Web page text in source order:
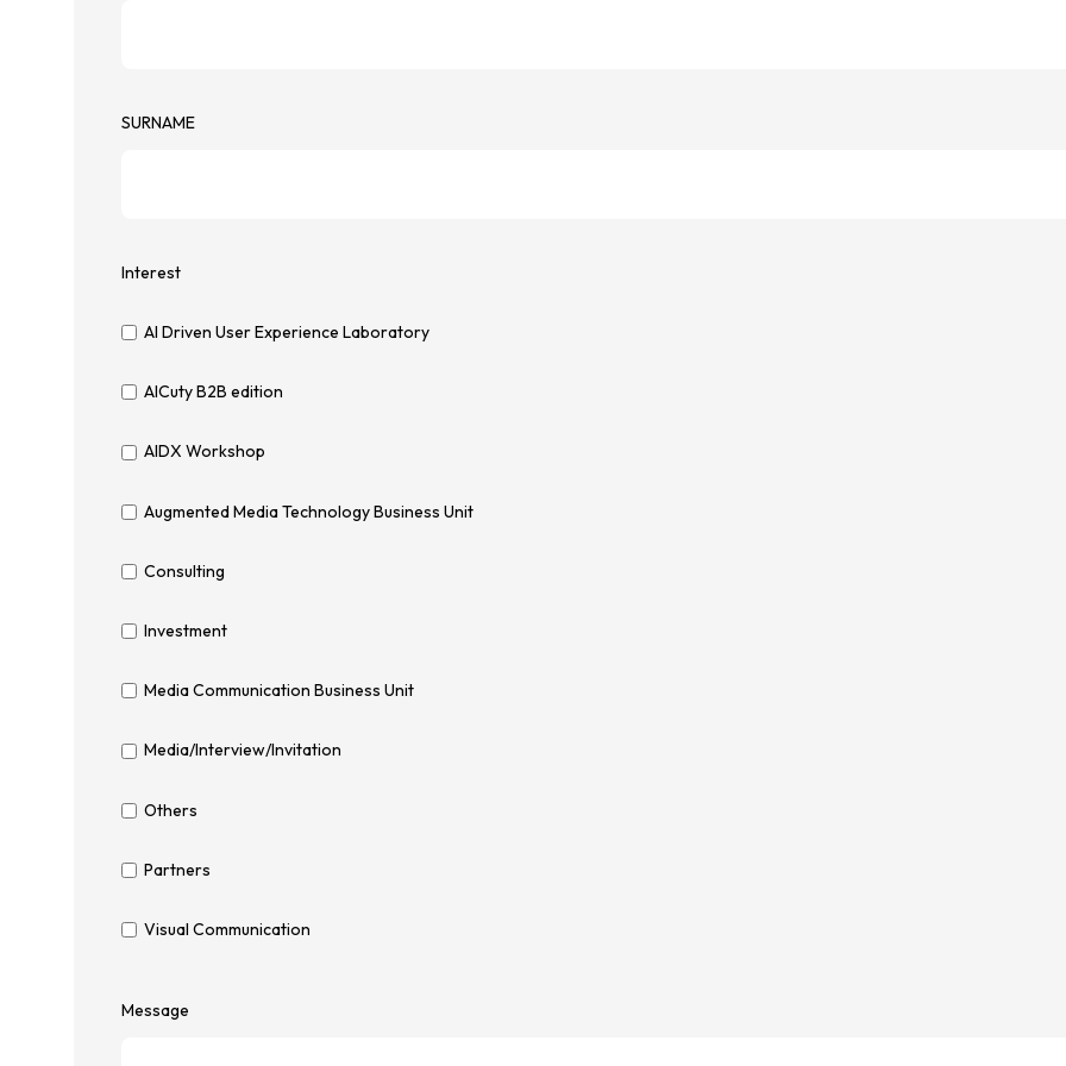
SURNAME
Interest
AI Driven User Experience Laboratory
AICuty B2B edition
AIDX Workshop
Augmented Media Technology Business Unit
Consulting
Investment
Media Communication Business Unit
Media/Interview/Invitation
Others
Partners
Visual Communication
Message